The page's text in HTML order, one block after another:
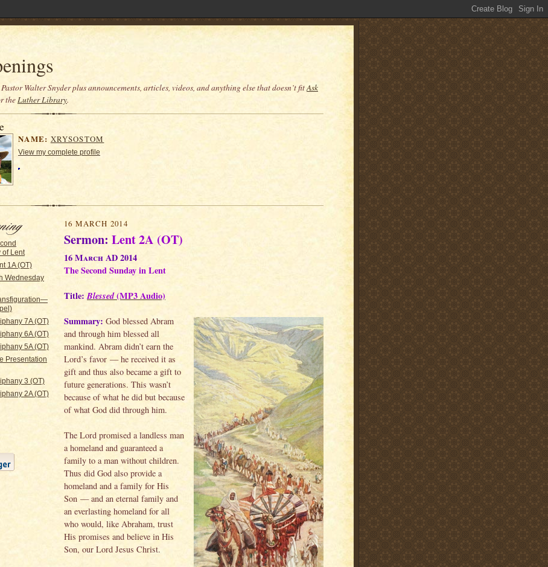
Walter Snyder plus announcements, articles, videos, and anything else that doesn’t fitAsk
theLuther Library.
NAME: XRYSOSTOM
View my complete profile
of Lent
1A (OT)
Wednesday
7A (OT)
6A (OT)
5A (OT)
Presentation
3 (OT)
2A (OT)
16 MARCH 2014
Sermon: Lent 2A (OT)
16 March AD 2014
The Second Sunday in Lent
Title: Blessed(MP3 Audio)
Summary: God blessed Abram
and through him blessed all
mankind. Abram didn’t earn the
Lord’s favor — he received it as
gift and thus also became a gift to
future generations. This wasn’t
because of what he did but because
of what God did through him.
The Lord promised a landless man
a homeland and guaranteed a
family to a man without children.
Thus did God also provide a
homeland and a family for His
Son — and an eternal family and
an everlasting homeland for all
who would, like Abraham, trust
His promises and believe in His
Son, our Lord Jesus Christ.